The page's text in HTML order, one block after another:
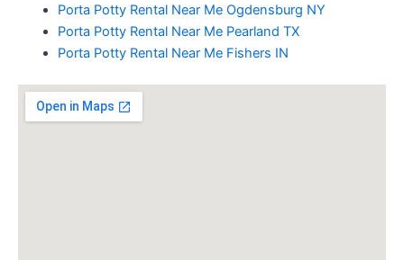
Porta Potty Rental Near Me Ogdensburg NY
Porta Potty Rental Near Me Pearland TX
Porta Potty Rental Near Me Fishers IN